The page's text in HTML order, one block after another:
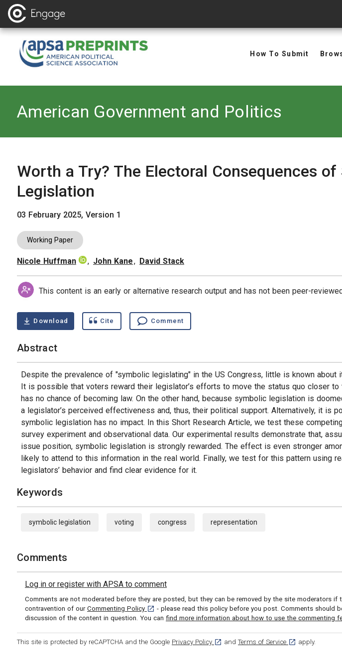
How To Submit
Back to
American Government and Politics
Worth a Try? The Electoral Consequences
Legislation
03 February 2025, Version 1
Working Paper
Authors
Nicole Huffman , John Kane, David Stack
This content is an early or alternative research output and has not been peer-
Download Cite Comment
Abstract
Despite the prevalence of "symbolic legislating" in the US Congress, little is known about
It is possible that voters reward their legislator’s efforts to move the status quo closer
has no chance of becoming law. On the other hand, because symbolic legislation is
a legislator’s perceived effectiveness and, thus, their political support. Alternatively, it is
symbolic legislation has no impact. In this Short Research Article, we test these
survey experiment and observational data. Our experimental results demonstrate that,
issue position, symbolic legislation is strongly rewarded. The effect is even stronger
likely to attend to this information in the real world. Finally, we test for this pattern using
legislators’ behavior and find clear evidence for it.
Keywords
symbolic legislation voting congress representation
Comments
Log in or register with APSA to comment
Comments are not moderated before they are posted, but they can be removed by the site moderators if
contravention of our Commenting Policy [opens in a new tab]
- please read this policy before you post. Comments should
discussion of the content in question. You can find more information about how to use the commenting
This site is protected by reCAPTCHA and the Google Privacy Policy [opens in a new tab]
and Terms of Service [opens in a new
apply.